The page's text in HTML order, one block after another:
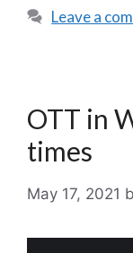
Leave a
OTT in
times
May 17, 2021